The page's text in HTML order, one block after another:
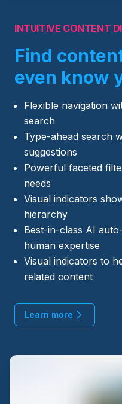
INTUITIVE CONTENT
Find
even know
Flexible navigation
search
Type-ahead search
suggestions
Powerful faceted
needs
Visual indicators
hierarchy
Best-in-class AI
human expertise
Visual indicators to
related content
Learn more